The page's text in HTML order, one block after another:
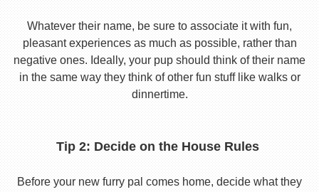
Whatever their name, be sure to associate it with fun,
pleasant experiences as much as possible, rather than
negative ones. Ideally, your pup should think of their name
in the same way they think of other fun stuff like walks or
dinnertime.
Tip 2: Decide on the House Rules
Before your new furry pal comes home, decide what they